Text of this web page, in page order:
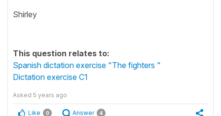
Shirley
This question relates to:
Spanish dictation exercise "The fighters "
Dictation exercise C1
Asked 5 years ago
Like 0 Answer 4